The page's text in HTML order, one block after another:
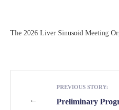
The 2026 Liver Sinusoid Meeting
←
PREVIOUS STORY:
Preliminary